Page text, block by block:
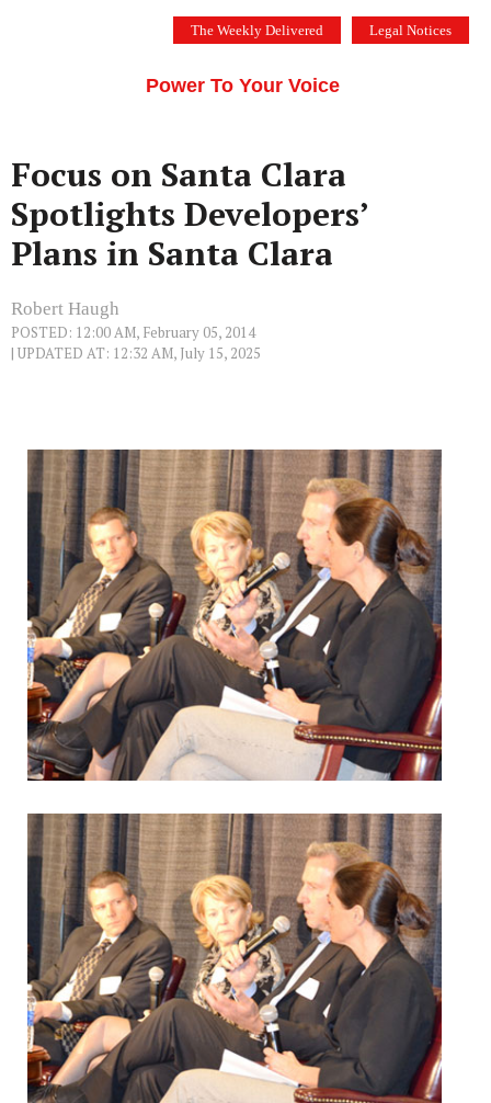
The Weekly Delivered Legal Notices
Power To Your Voice
Focus on Santa Clara
Spotlights Developers’
Plans in Santa Clara
Robert Haugh
POSTED: 12:00 AM, February 05, 2014
| UPDATED AT: 12:32 AM, July 15, 2025